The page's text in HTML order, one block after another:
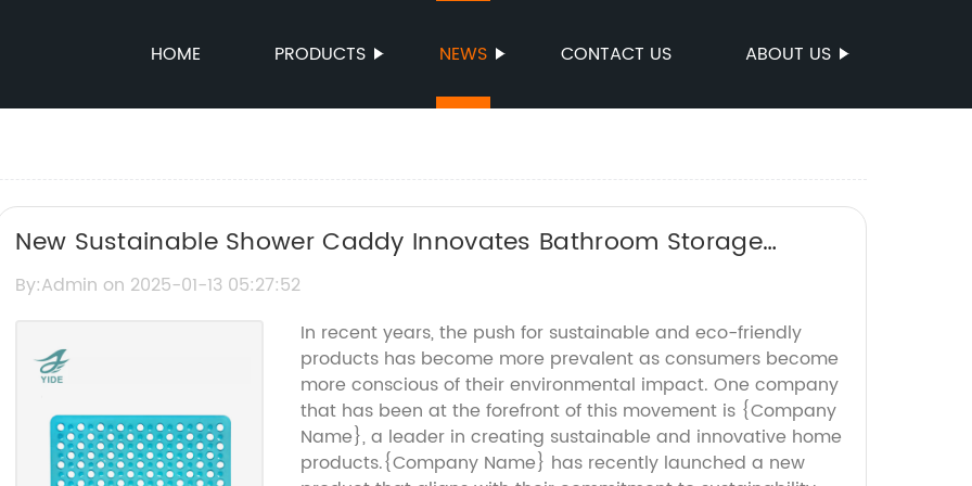
HOME PRODUCTS NEWS CONTACT US ABOUT US
New Sustainable Shower Caddy Innovates Bathroom Storage
Solution
By:Admin on 2025-01-13 05:27:52
In recent years, the push for sustainable and eco-friendly
products has become more prevalent as consumers become
more conscious of their environmental impact. One company
that has been at the forefront of this movement is {Company
Name}, a leader in creating sustainable and innovative home
products.{Company Name} has recently launched a new